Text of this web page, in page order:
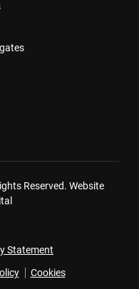
Reserved. Website
Statement
Cookies